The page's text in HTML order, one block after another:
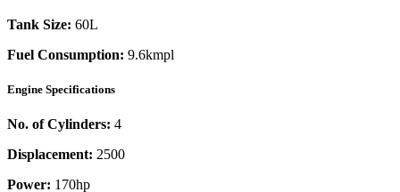
Tank Size: 60L
Fuel Consumption: 9.6kmpl
Engine Specifications
No. of Cylinders: 4
Displacement: 2500
Power: 170hp